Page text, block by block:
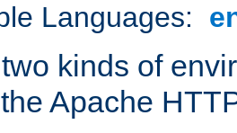
Languages:
kinds of
Apache